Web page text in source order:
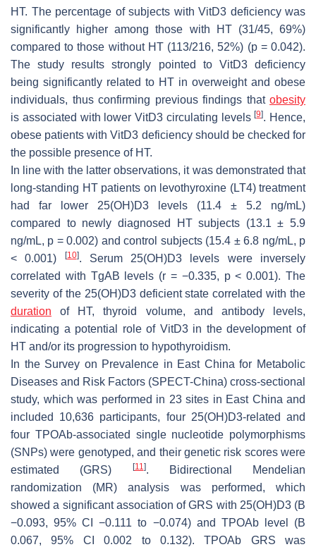
HT. The percentage of subjects with VitD3 deficiency was
significantly higher among those with HT (31/45, 69%)
compared to those without HT (113/216, 52%) (p= 0.042).
The study results strongly pointed to VitD3 deficiency
being significantly related to HT in overweight and obese
individuals, thus confirming previous findings that obesity
is associated with lower VitD3 circulating levels[9]. Hence,
obese patients with VitD3 deficiency should be checked for
the possible presence of HT.
In line with the latter observations, it was demonstrated that
long-standing HT patients on levothyroxine (LT4) treatment
had far lower 25(OH)D3 levels (11.4 ± 5.2 ng/mL)
compared to newly diagnosed HT subjects (13.1 ± 5.9
ng/mL, p = 0.002) and control subjects (15.4 ± 6.8 ng/mL, p
< 0.001)
[10]. Serum 25(OH)D3 levels were inversely
correlated with TgAB levels (r = −0.335, p< 0.001). The
severity of the 25(OH)D3 deficient state correlated with the
duration of HT, thyroid volume, and antibody levels,
indicating a potential role of VitD3 in the development of
HT and/or its progression to hypothyroidism.
In the Survey on Prevalence in East China for Metabolic
Diseases and Risk Factors (SPECT-China) cross-sectional
study, which was performed in 23 sites in East China and
included 10,636 participants, four 25(OH)D3-related and
four TPOAb-associated single nucleotide polymorphisms
(SNPs) were genotyped, and their genetic risk scores were
estimated (GRS)
[11]. Bidirectional Mendelian
randomization (MR) analysis was performed, which
showed a significant association of GRS with 25(OH)D3 (B
−0.093, 95% CI −0.111 to −0.074) and TPOAb level (B
0.067, 95% CI 0.002 to 0.132). TPOAb GRS was